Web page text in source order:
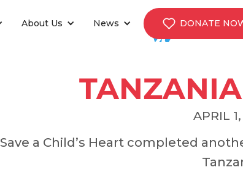
About Us News DONATE
APRIL
Save a Child’s Heart completed